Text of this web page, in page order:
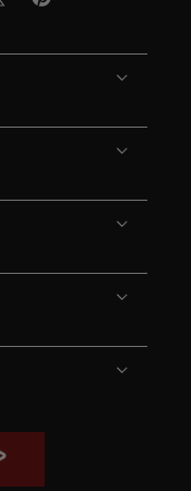
Pinterest